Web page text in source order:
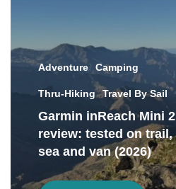
Adventure Camping
Thru-Hiking Travel By Sail
Garmin inReach Mini 2
review: tested on trail,
sea and van (2026)